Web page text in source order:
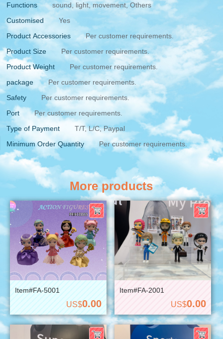
Functions
sound, light, movement, Others
Customised
Yes
Product Accessories
Per customer requirements.
Product Size
Per customer requirements.
Product Weight
Per customer requirements.
package
Per customer requirements.
Safety
Per customer requirements.
Port
Per customer requirements.
Type of Payment
T/T, L/C, Paypal
Minimum Order Quantity
Per customer requirements.
More products
Item#FA-5001
US$0.00
Item#FA-2001
US$0.00